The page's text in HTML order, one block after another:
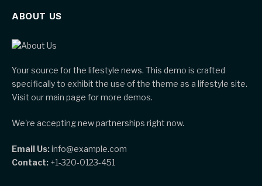
ABOUT US
Your source for the lifestyle news. This demo is crafted
specifically to exhibit the use of the theme as a lifestyle site.
Visit our main page for more demos.
We're accepting new partnerships right now.
Email Us:info@example.com
Contact: +1-320-0123-451